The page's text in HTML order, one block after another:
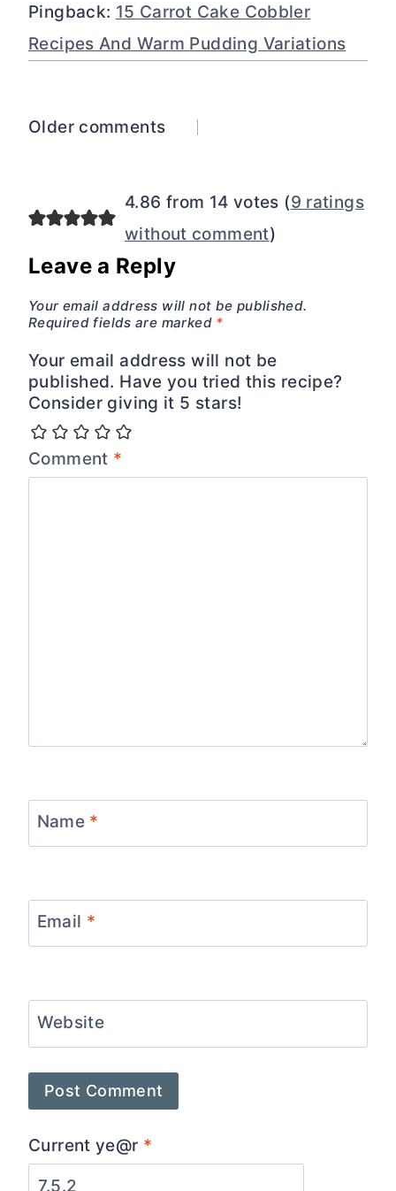
Pingback: 15 Carrot Cake Cobbler
Recipes And Warm Pudding Variations
Comments
Older comments
4.86 from 14 votes (9 ratings
without comment)
Leave a Reply
Your email address will not be published.
Required fields are marked *
Your email address will not be
published. Have you tried this recipe?
Consider giving it 5 stars!
Comment *
Name *
Email *
Website
Current ye@r *